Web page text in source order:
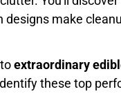
make
extraordinary
these top